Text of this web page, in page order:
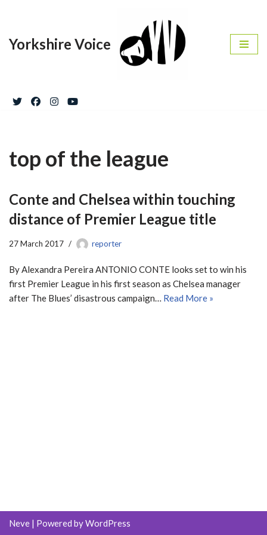
to
Yorkshire Voice
top of the league
Conte and Chelsea within touching
distance of Premier League title
27 March 2017 reporter
By Alexandra Pereira ANTONIO CONTE looks set to win his
first Premier League in his first season as Chelsea manager
after The Blues’ disastrous campaign… Read More »
Neve | Powered byWordPress